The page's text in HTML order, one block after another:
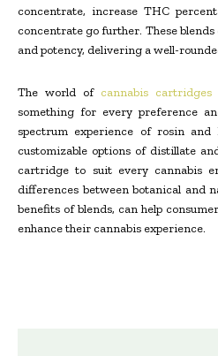
concentrate, increase THC
concentrate go further. These
and potency, delivering a well-
The world of cannabis cartridges
something for every preference
spectrum experience of rosin
customizable options of distillate
cartridge to suit every cannabis
differences between botanical and
benefits of blends, can help
enhance their cannabis experience.